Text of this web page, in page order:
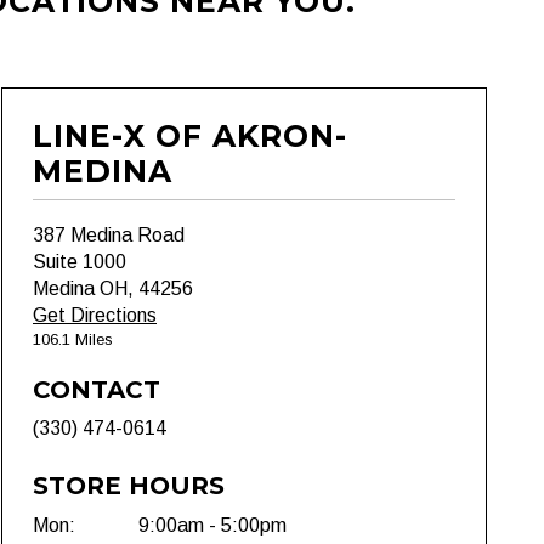
LINE-X OF AKRON-
MEDINA
387 Medina Road
Suite 1000
Medina OH, 44256
Get Directions
106.1 Miles
CONTACT
(330) 474-0614
STORE HOURS
Mon:
9:00am - 5:00pm